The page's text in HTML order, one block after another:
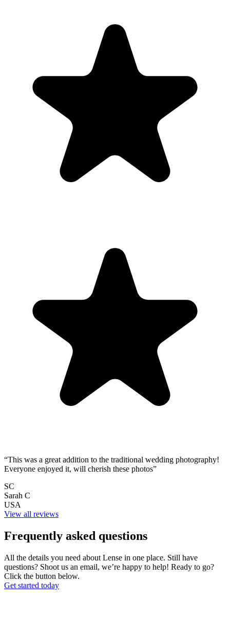
“This was a great addition to the traditional wedding photography!
Everyone enjoyed it, will cherish these photos”
SC
Sarah C
USA
View all reviews
Frequently asked questions
All the details you need about Lense in one place. Still have
questions? Shoot us an email, we’re happy to help! Ready to go?
Click the button below.
Get started today